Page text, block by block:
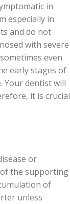
in
especially in
and do not
with severe
even
early stages of
Your dentist will
it is crucial
or
the supporting
of
unless